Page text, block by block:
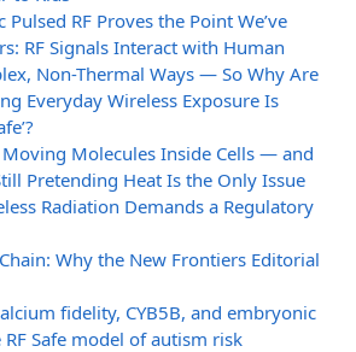
Pulsed RF Proves the Point We’ve
RF Signals Interact with Human
Non-Thermal Ways — So Why Are
Everyday Wireless Exposure Is
Molecules Inside Cells — and
Pretending Heat Is the Only Issue
Radiation Demands a Regulatory
Why the New Frontiers Editorial
fidelity, CYB5B, and embryonic
Safe model of autism risk